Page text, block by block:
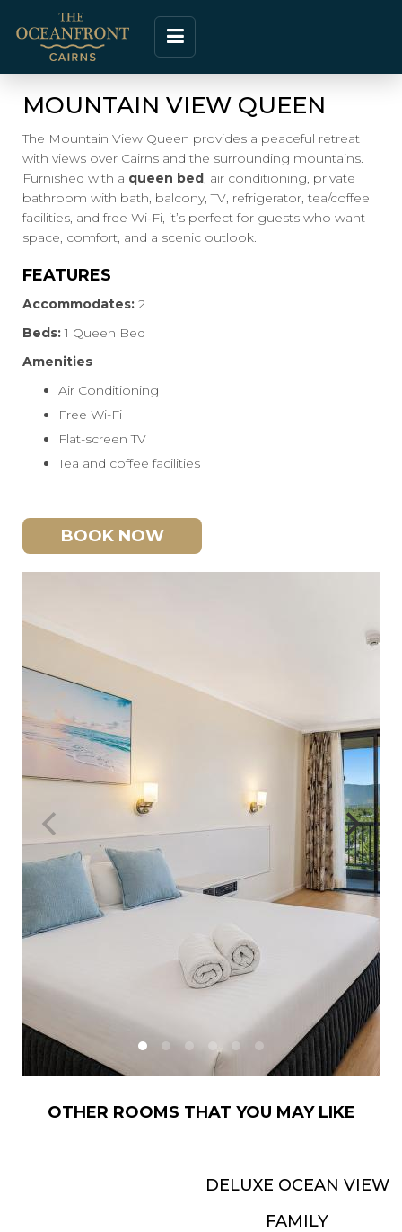
MOUNTAIN VIEW QUEEN
The Mountain View Queen provides a peaceful retreat
with views over Cairns and the surrounding mountains.
Furnished with a queen bed, air conditioning, private
bathroom with bath, balcony, TV, refrigerator, tea/coffee
facilities, and free Wi‑Fi, it’s perfect for guests who want
space, comfort, and a scenic outlook.
FEATURES
Accommodates: 2
Beds:1 Queen Bed
Amenities
Air Conditioning
Free Wi-Fi
Flat-screen TV
Tea and coffee facilities
BOOK NOW
OTHER ROOMS THAT YOU MAY LIKE
DELUXE OCEAN VIEW
FAMILY